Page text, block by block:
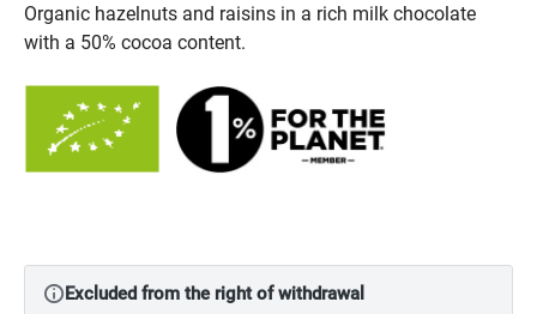
Organic hazelnuts and raisins in a rich milk chocolate
with a 50% cocoa content.
Excluded from the right of withdrawal